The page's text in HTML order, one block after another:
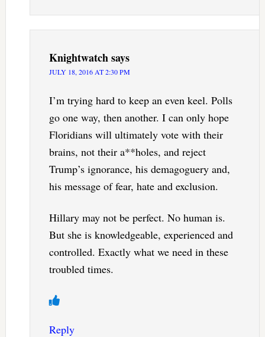
Knightwatchsays
JULY 18, 2016 AT 2:30 PM
I’m trying hard to keep an even keel. Polls
go one way, then another. I can only hope
Floridians will ultimately vote with their
brains, not their a**holes, and reject
Trump’s ignorance, his demagoguery and,
his message of fear, hate and exclusion.
Hillary may not be perfect. No human is.
But she is knowledgeable, experienced and
controlled. Exactly what we need in these
troubled times.
Reply